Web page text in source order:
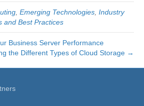
Emerging Technologies Industry
and Best Practices
Business Server Performance
the Different Types of Cloud Storage →